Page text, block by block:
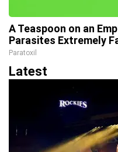
A Teaspoon on an
Parasites Extremely
Paratoxil
Latest